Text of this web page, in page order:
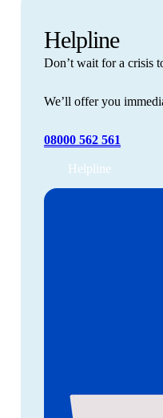
Helpline
Don’t wait for a crisis
We’ll offer you
08000 562 561
Helpline